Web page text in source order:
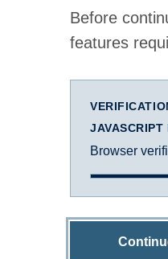
Before
features
JAVASCRIPT
Browser